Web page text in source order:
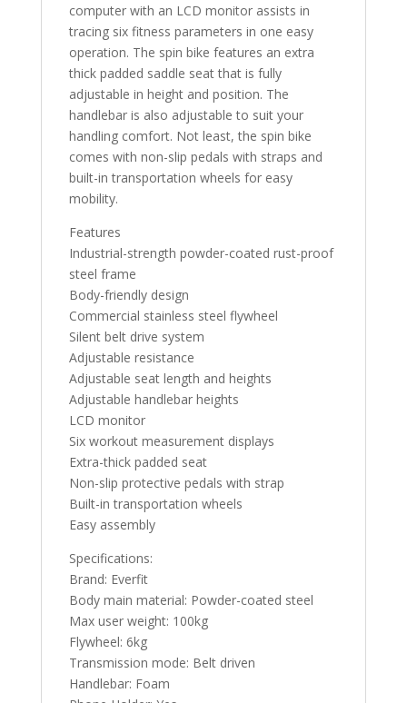
computer with an LCD monitor assists in
tracing six fitness parameters in one easy
operation. The spin bike features an extra
thick padded saddle seat that is fully
adjustable in height and position. The
handlebar is also adjustable to suit your
handling comfort. Not least, the spin bike
comes with non-slip pedals with straps and
built-in transportation wheels for easy
mobility.
Features
Industrial-strength powder-coated rust-proof
steel frame
Body-friendly design
Commercial stainless steel flywheel
Silent belt drive system
Adjustable resistance
Adjustable seat length and heights
Adjustable handlebar heights
LCD monitor
Six workout measurement displays
Extra-thick padded seat
Non-slip protective pedals with strap
Built-in transportation wheels
Easy assembly
Specifications:
Brand: Everfit
Body main material: Powder-coated steel
Max user weight: 100kg
Flywheel: 6kg
Transmission mode: Belt driven
Handlebar: Foam